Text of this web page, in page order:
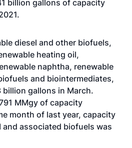
billion gallons of capacity
diesel and other biofuels,
heating oil,
naphtha, renewable
and biointermediates,
billion gallons in March.
MMgy of capacity
month of last year, capacity
and associated biofuels was